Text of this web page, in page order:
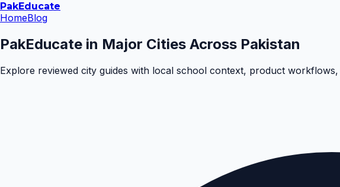
PakEducate
HomeBlog
PakEducate in Major Cities Across Pakistan
Explore reviewed city guides with local school context, product